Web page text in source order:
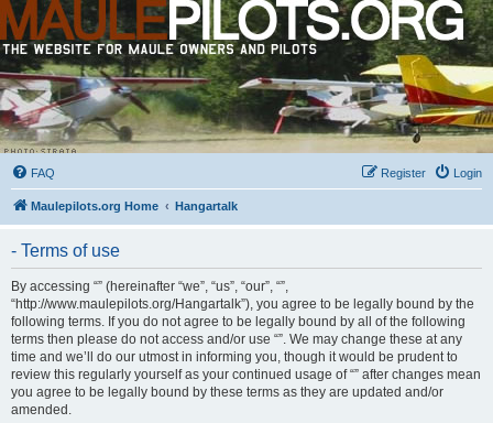
FAQ Login
Register
Maulepilots.org Home Hangartalk
- Terms of use
By accessing “” (hereinafter “we”, “us”, “our”, “”,
“http://www.maulepilots.org/Hangartalk”), you agree to be legally bound by the
following terms. If you do not agree to be legally bound by all of the following
terms then please do not access and/or use “”. We may change these at any
time and we’ll do our utmost in informing you, though it would be prudent to
review this regularly yourself as your continued usage of “” after changes mean
you agree to be legally bound by these terms as they are updated and/or
amended.